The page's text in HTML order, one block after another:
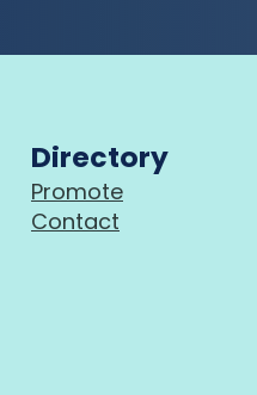
Directory
Promote
Contact